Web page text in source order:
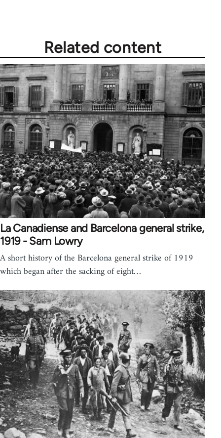
Related content
La Canadiense and Barcelona general strike,
1919 - Sam Lowry
A short history of the Barcelona general strike of 1919
which began after the sacking of eight…